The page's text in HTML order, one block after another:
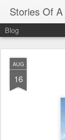
Stories Of
Blog
AUG
16